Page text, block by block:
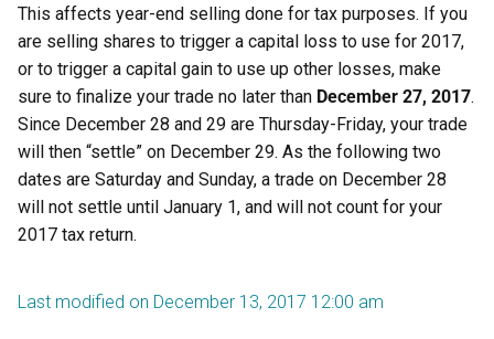
This affects year-end selling done for tax purposes. If you
are selling shares to trigger a capital loss to use for 2017,
or to trigger a capital gain to use up other losses, make
sure to finalize your trade no later than December 27, 2017.
Since December 28 and 29 are Thursday-Friday, your trade
will then “settle” on December 29. As the following two
dates are Saturday and Sunday, a trade on December 28
will not settle until January 1, and will not count for your
2017 tax return.
Last modified on December 13, 2017 12:00 am